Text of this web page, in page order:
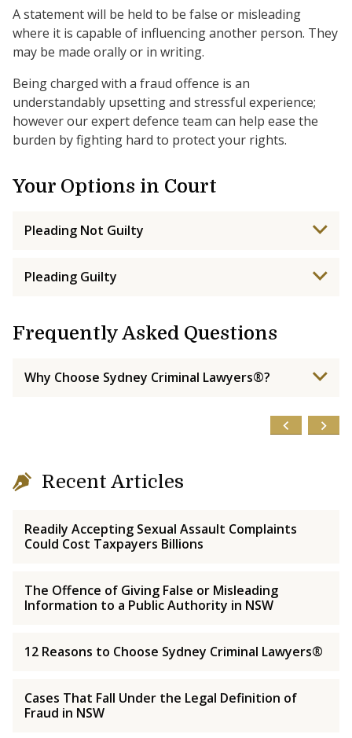
A statement will be held to be false or misleading
where it is capable of influencing another person. They
may be made orally or in writing.
Being charged with a fraud offence is an
understandably upsetting and stressful experience;
however our expert defence team can help ease the
burden by fighting hard to protect your rights.
Your Options in Court
Pleading Not Guilty
Pleading Guilty
Frequently Asked Questions
Why Choose Sydney Criminal Lawyers®?
Recent Articles
Readily Accepting Sexual Assault Complaints
Could Cost Taxpayers Billions
The Offence of Giving False or Misleading
Information to a Public Authority in NSW
12 Reasons to Choose Sydney Criminal Lawyers®
Cases That Fall Under the Legal Definition of
Fraud in NSW